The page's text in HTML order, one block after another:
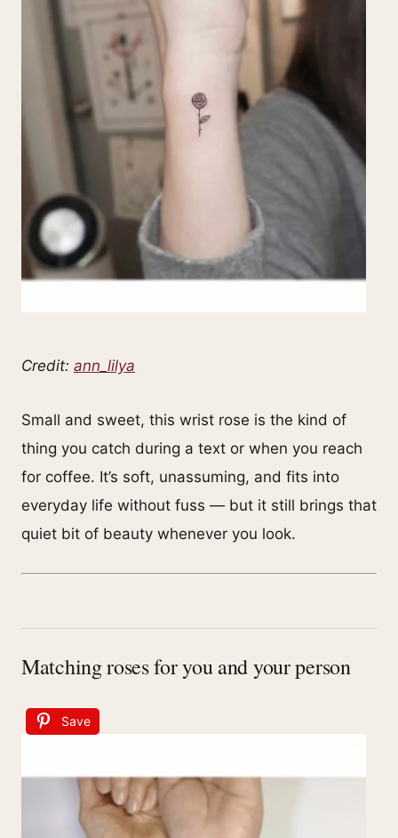
Credit: ann_lilya
Small and sweet, this wrist rose is the kind of
thing you catch during a text or when you reach
for coffee. It’s soft, unassuming, and fits into
everyday life without fuss — but it still brings that
quiet bit of beauty whenever you look.
Matching roses for you and your person
Save